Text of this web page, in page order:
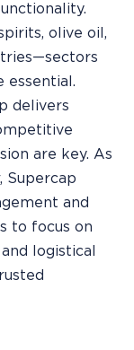
olive oil,
essential.
delivers
are key. As
Supercap
and
to focus on
logistical